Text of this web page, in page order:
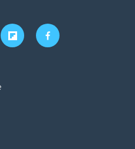
f
l
f
a